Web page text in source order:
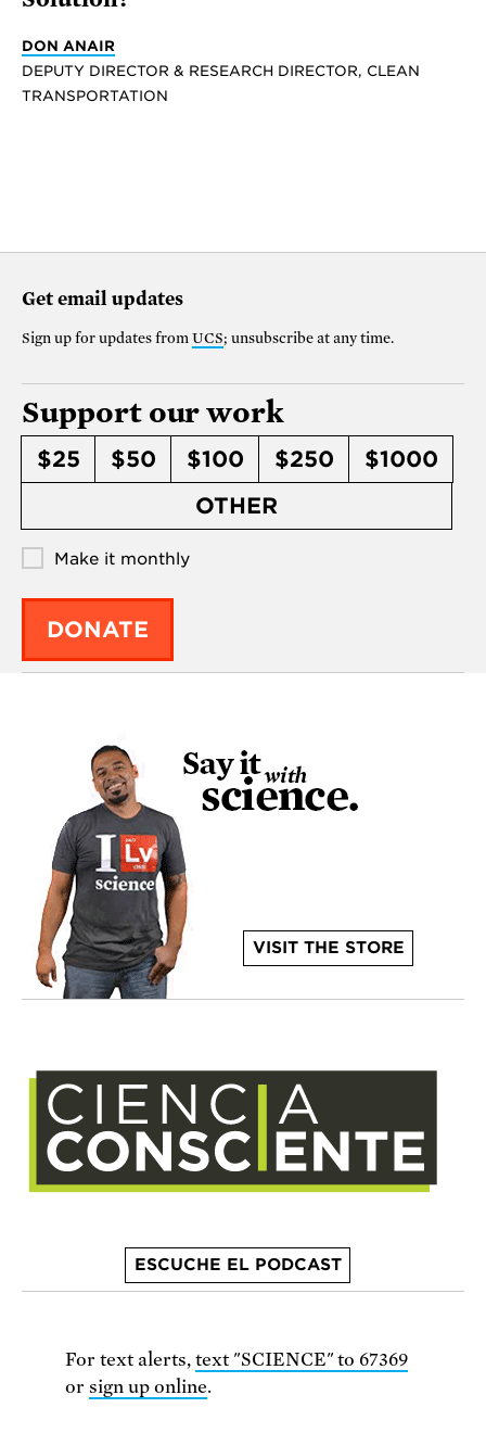
DON ANAIR
DEPUTY DIRECTOR & RESEARCH DIRECTOR, CLEAN
TRANSPORTATION
Get email updates
Sign up for updates from UCS; unsubscribe at any time.
Support our work
$25 $50 $100 $250
$1000
OTHER
Make it monthly
DONATE
VISIT THE STORE
ESCUCHE EL PODCAST
For text alerts, text "SCIENCE" to 67369
or sign up online.